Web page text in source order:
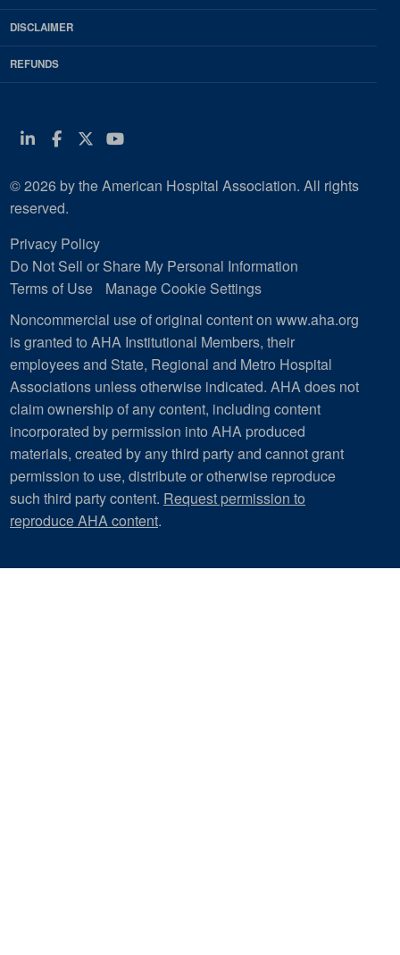
DISCLAIMER
REFUNDS
Linkedin
Facebook
Twitter
Youtube
© 2026 by the American Hospital Association. All rights
reserved.
Privacy Policy
Do Not Sell or Share My Personal Information
Terms of Use
Manage Cookie Settings
Noncommercial use of original content on www.aha.org
is granted to AHA Institutional Members, their
employees and State, Regional and Metro Hospital
Associations unless otherwise indicated. AHA does not
claim ownership of any content, including content
incorporated by permission into AHA produced
materials, created by any third party and cannot grant
permission to use, distribute or otherwise reproduce
such third party content. Request permission to
reproduce AHA content.